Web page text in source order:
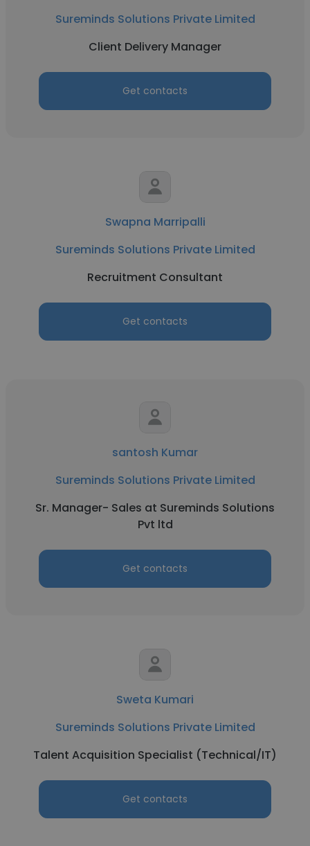
Sureminds Solutions Private Limited
Client Delivery Manager
Get contacts
Swapna Marripalli
Sureminds Solutions Private Limited
Recruitment Consultant
Get contacts
santosh Kumar
Sureminds Solutions Private Limited
Sr. Manager- Sales at Sureminds Solutions
Pvt ltd
Get contacts
Sweta Kumari
Sureminds Solutions Private Limited
Talent Acquisition Specialist (Technical/IT)
Get contacts